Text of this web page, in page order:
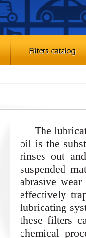
The
oil is the
rinses out
suspended
abrasive
effectively
lubricating
these filters
chemical